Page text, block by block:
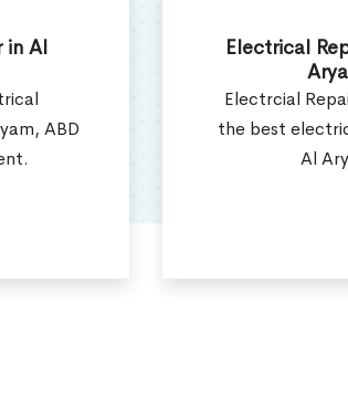
in Al
offer
in
Electrical
Al
Electrical
provides all
installation